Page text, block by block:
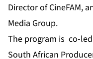
Director of CineFAM,
Media Group.
The program is co-
South African